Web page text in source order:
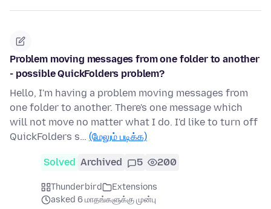
Problem moving messages from one folder to another
- possible QuickFolders problem?
Hello, I'm having a problem moving messages from
one folder to another. There's one message which
will not move no matter what I do. I'd like to turn off
QuickFolders s… (மேலும் படிக்க)
Solved Archived 5 200
Thunderbird
Extensions
asked 6 மாதங்களுக்கு முன்பு